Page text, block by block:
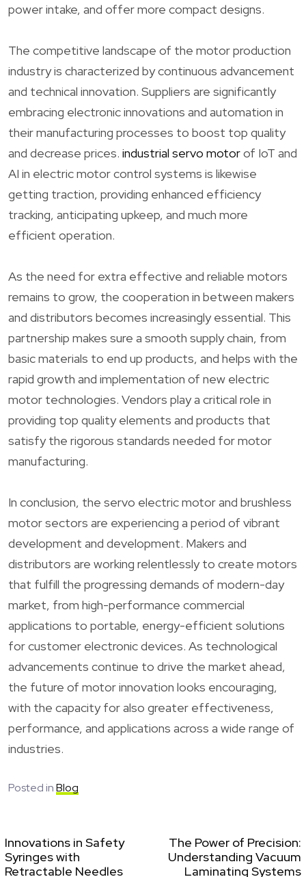
power intake, and offer more compact designs.
The competitive landscape of the motor production
industry is characterized by continuous advancement
and technical innovation. Suppliers are significantly
embracing electronic innovations and automation in
their manufacturing processes to boost top quality
and decrease prices. industrial servo motorof IoT and
AI in electric motor control systems is likewise
getting traction, providing enhanced efficiency
tracking, anticipating upkeep, and much more
efficient operation.
As the need for extra effective and reliable motors
remains to grow, the cooperation in between makers
and distributors becomes increasingly essential. This
partnership makes sure a smooth supply chain, from
basic materials to end up products, and helps with the
rapid growth and implementation of new electric
motor technologies. Vendors play a critical role in
providing top quality elements and products that
satisfy the rigorous standards needed for motor
manufacturing.
In conclusion, the servo electric motor and brushless
motor sectors are experiencing a period of vibrant
development and development. Makers and
distributors are working relentlessly to create motors
that fulfill the progressing demands of modern-day
market, from high-performance commercial
applications to portable, energy-efficient solutions
for customer electronic devices. As technological
advancements continue to drive the market ahead,
the future of motor innovation looks encouraging,
with the capacity for also greater effectiveness,
performance, and applications across a wide range of
industries.
Posted inBlog
Innovations in Safety
Syringes with
Retractable Needles
The Power of Precision:
Understanding Vacuum
Laminating Systems